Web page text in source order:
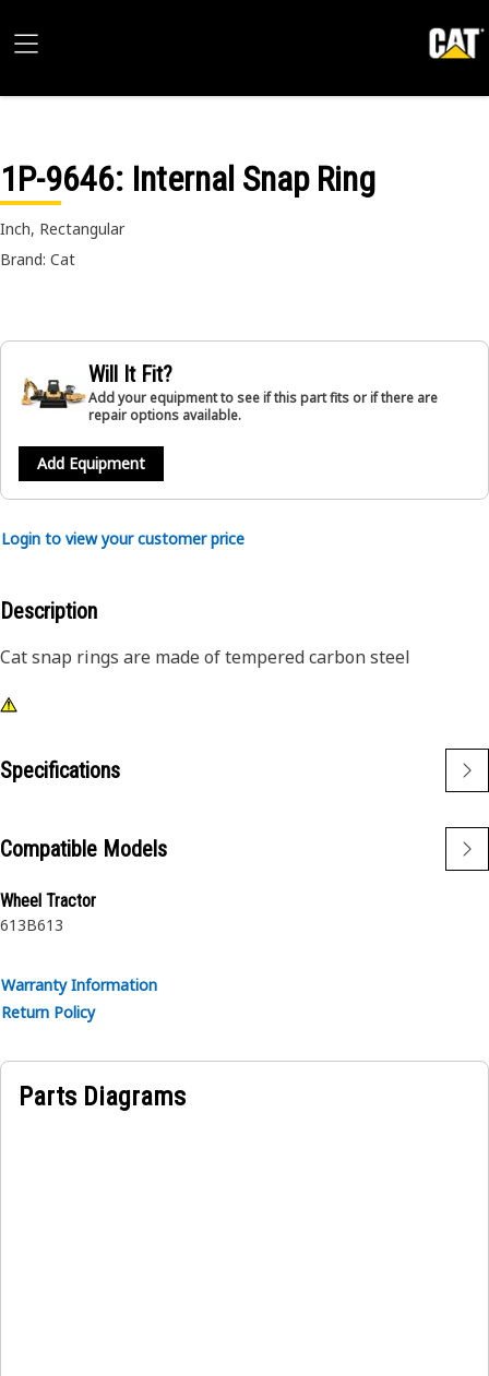
1P-9646: Internal Snap Ring
Inch, Rectangular
Brand: Cat
Will It Fit?
Add your equipment to see if this part fits or if there are
repair options available.
Add Equipment
Login to view your customer price
Description
Cat snap rings are made of tempered carbon steel
Specifications
Compatible Models
Wheel Tractor
613B613
Warranty Information
Return Policy
Parts Diagrams